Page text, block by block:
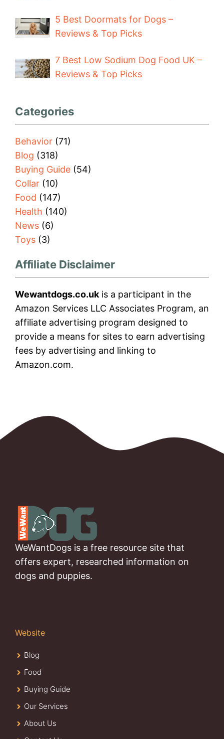
5 Best Doormats for Dogs –
Reviews & Top Picks
7 Best Low Sodium Dog Food UK –
Reviews & Top Picks
Categories
Behavior (71)
Blog (318)
Buying Guide (54)
Collar (10)
Food (147)
Health (140)
News (6)
Toys (3)
Affiliate Disclaimer
Wewantdogs.co.uk is a participant in the
Amazon Services LLC Associates Program, an
affiliate advertising program designed to
provide a means for sites to earn advertising
fees by advertising and linking to
Amazon.com.
WeWantDogs is a free resource site that
offers expert, researched information on
dogs and puppies.
Website
Blog
Food
Buying Guide
Our Services
About Us